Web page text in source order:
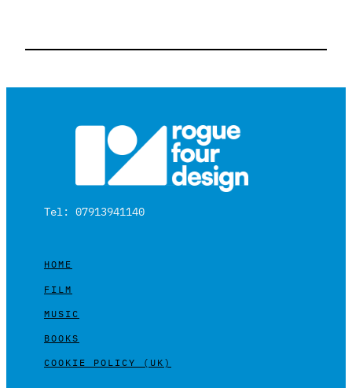
Tel: 07913941140
HOME
FILM
MUSIC
BOOKS
COOKIE POLICY (UK)